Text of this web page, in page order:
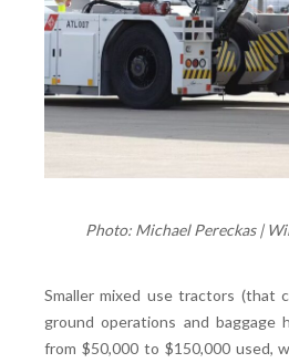
Photo: Michael Pereckas |
Smaller mixed use tractors (that
ground operations and baggage
from $50,000 to $150,000 used,